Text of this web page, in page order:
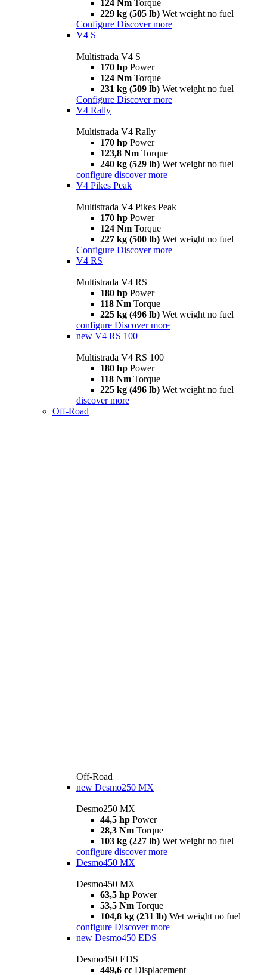
124 Nm Torque
229 kg (505 lb) Wet weight no fuel
Configure Discover more
V4 S
Multistrada V4 S
170 hp Power
124 Nm Torque
231 kg (509 lb) Wet weight no fuel
Configure Discover more
V4 Rally
Multistrada V4 Rally
170 hp Power
123,8 Nm Torque
240 kg (529 lb) Wet weight no fuel
configure discover more
V4 Pikes Peak
Multistrada V4 Pikes Peak
170 hp Power
124 Nm Torque
227 kg (500 lb) Wet weight no fuel
Configure Discover more
V4 RS
Multistrada V4 RS
180 hp Power
118 Nm Torque
225 kg (496 lb) Wet weight no fuel
configure Discover more
new V4 RS 100
Multistrada V4 RS 100
180 hp Power
118 Nm Torque
225 kg (496 lb) Wet weight no fuel
discover more
Off-Road
Off-Road
new Desmo250 MX
Desmo250 MX
44,5 hp Power
28,3 Nm Torque
103 kg (227 lb) Wet weight no fuel
configure discover more
Desmo450 MX
Desmo450 MX
63,5 hp Power
53,5 Nm Torque
104,8 kg (231 lb) Wet weight no fuel
configure Discover more
new Desmo450 EDS
Desmo450 EDS
449,6 cc Displacement